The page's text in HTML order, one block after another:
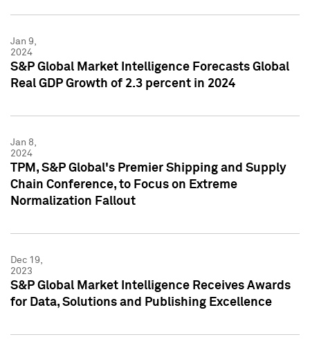
Jan 9,
2024
S&P Global Market Intelligence Forecasts Global
Real GDP Growth of 2.3 percent in 2024
Jan 8,
2024
TPM, S&P Global's Premier Shipping and Supply
Chain Conference, to Focus on Extreme
Normalization Fallout
Dec 19,
2023
S&P Global Market Intelligence Receives Awards
for Data, Solutions and Publishing Excellence